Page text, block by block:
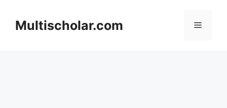
contentMultischolar.com Menu